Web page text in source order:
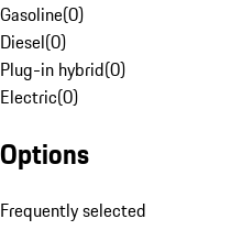
Gasoline(0)
Diesel(0)
Plug-in hybrid(0)
Electric(0)
Options
Frequently selected